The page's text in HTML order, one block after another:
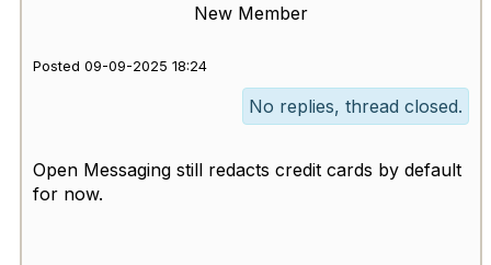
New Member
Posted 09-09-2025 18:24
No replies, thread closed.
Open Messaging still redacts credit cards by default
for now.